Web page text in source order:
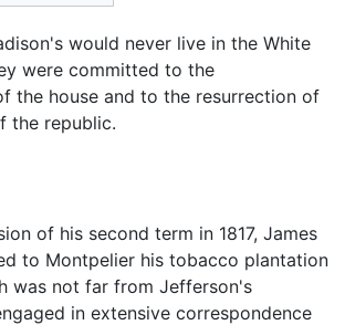
would never live in the White
were committed to the
the house and to the resurrection of
the republic.
of his second term in 1817, James
to Montpelier his tobacco plantation
was not far from Jefferson's
in extensive correspondence